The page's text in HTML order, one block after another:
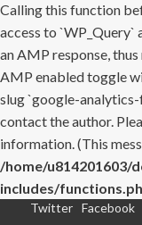
Calling this function
access to
an AMP response,
AMP enabled toggle
slug `google-
contact the author.
information. (This
/home/
includes/
Twitter Facebook